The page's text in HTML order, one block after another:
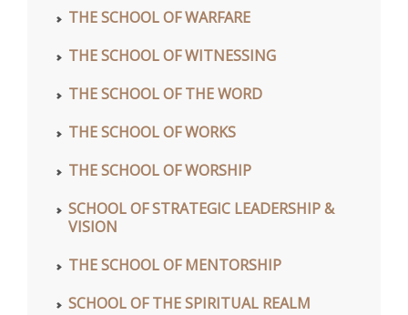
THE SCHOOL OF WARFARE
THE SCHOOL OF WITNESSING
THE SCHOOL OF THE WORD
THE SCHOOL OF WORKS
THE SCHOOL OF WORSHIP
SCHOOL OF STRATEGIC LEADERSHIP &
VISION
THE SCHOOL OF MENTORSHIP
SCHOOL OF THE SPIRITUAL REALM